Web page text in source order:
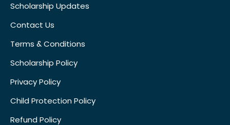
Scholarship Updates
Contact Us
Terms & Conditions
Scholarship Policy
Privacy Policy
Child Protection Policy
Refund Policy